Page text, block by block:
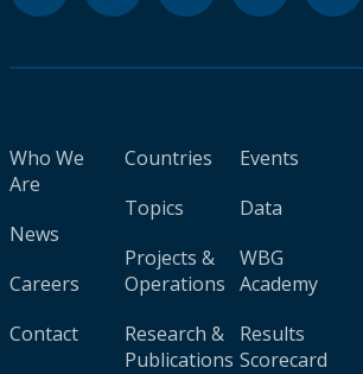
Who We
Are
News
Careers
Contact
Countries
Topics
Projects &
Operations
Research &
Publications
Events
Data
WBG
Academy
Results
Scorecard